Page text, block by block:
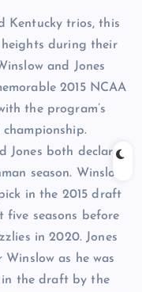
Kentucky trios, this
during their
and Jones
2015 NCAA
the program’s
Jones both declared
season. Winslow
in the 2015 draft
five seasons before
in 2020. Jones
as he was
in the draft by the